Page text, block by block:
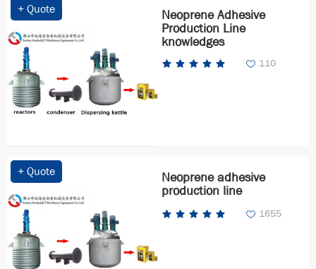
+ Quote
Neoprene Adhesive
Production Line
knowledges
110
+ Quote
Neoprene adhesive
production line
1655